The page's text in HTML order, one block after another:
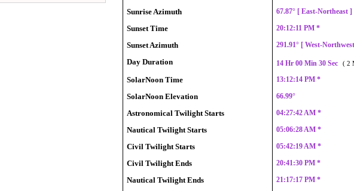
Sunrise Azimuth 67.87° [ East-Northeast
Sunset Time 20:12:11 PM *
Sunset Azimuth 291.91° [ West-
Day Duration 14 Hr 00 Min 30 Sec ( 2
SolarNoon Time 13:12:14 PM *
SolarNoon Elevation 66.99°
Astronomical Twilight Starts 04:27:42 AM *
Nautical Twilight Starts 05:06:28 AM *
Civil Twilight Starts 05:42:19 AM *
Civil Twilight Ends 20:41:30 PM *
Nautical Twilight Ends 21:17:17 PM *